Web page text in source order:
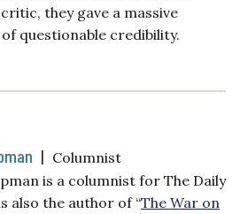
they gave a massive
questionable credibility.
| Columnist
is a columnist for The Daily
also the author of “The War on